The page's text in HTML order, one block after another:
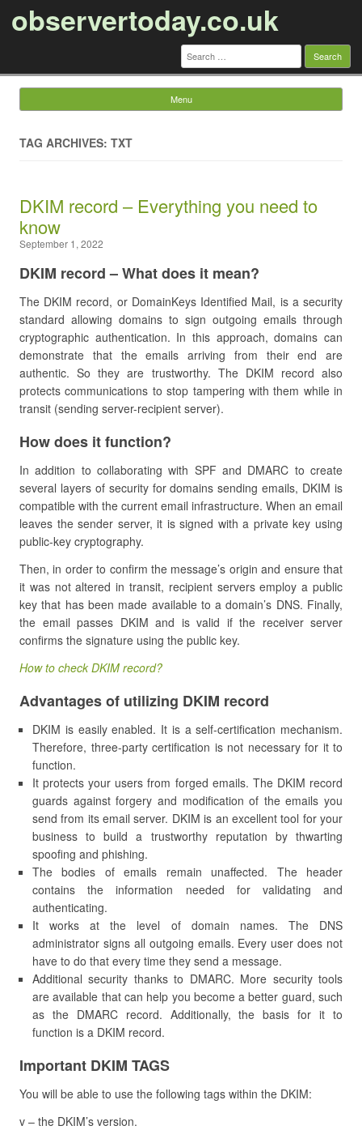
observertoday.co.uk
Search
for:
Menu
TAG ARCHIVES: TXT
DKIM record – Everything you need to
know
September 1, 2022
DKIM record – What does it mean?
The DKIM record, or DomainKeys Identified Mail, is a security
standard allowing domains to sign outgoing emails through
cryptographic authentication. In this approach, domains can
demonstrate that the emails arriving from their end are
authentic. So they are trustworthy. The DKIM record also
protects communications to stop tampering with them while in
transit (sending server-recipient server).
How does it function?
In addition to collaborating with SPF and DMARC to create
several layers of security for domains sending emails, DKIM is
compatible with the current email infrastructure. When an email
leaves the sender server, it is signed with a private key using
public-key cryptography.
Then, in order to confirm the message’s origin and ensure that
it was not altered in transit, recipient servers employ a public
key that has been made available to a domain’s DNS. Finally,
the email passes DKIM and is valid if the receiver server
confirms the signature using the public key.
How to check DKIM record?
Advantages of utilizing DKIM record
DKIM is easily enabled. It is a self-certification mechanism.
Therefore, three-party certification is not necessary for it to
function.
It protects your users from forged emails. The DKIM record
guards against forgery and modification of the emails you
send from its email server. DKIM is an excellent tool for your
business to build a trustworthy reputation by thwarting
spoofing and phishing.
The bodies of emails remain unaffected. The header
contains the information needed for validating and
authenticating.
It works at the level of domain names. The DNS
administrator signs all outgoing emails. Every user does not
have to do that every time they send a message.
Additional security thanks to DMARC. More security tools
are available that can help you become a better guard, such
as the DMARC record. Additionally, the basis for it to
function is a DKIM record.
Important DKIM TAGS
You will be able to use the following tags within the DKIM:
v – the DKIM’s version.